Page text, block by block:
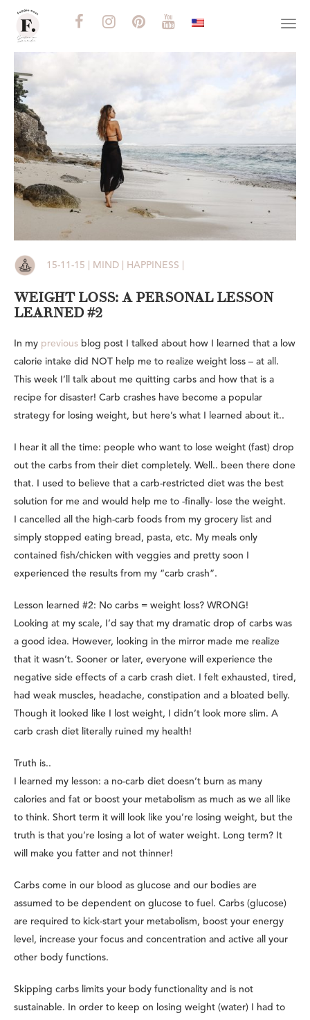
15-11-15 | MIND | HAPPINESS |
WEIGHT LOSS: A PERSONAL LESSON
LEARNED #2
In my previous blog post I talked about how I learned that a low
calorie intake did NOT help me to realize weight loss – at all.
This week I’ll talk about me quitting carbs and how that is a
recipe for disaster! Carb crashes have become a popular
strategy for losing weight, but here’s what I learned about it..
I hear it all the time: people who want to lose weight (fast) drop
out the carbs from their diet completely. Well.. been there done
that. I used to believe that a carb-restricted diet was the best
solution for me and would help me to -finally- lose the weight.
I cancelled all the high-carb foods from my grocery list and
simply stopped eating bread, pasta, etc. My meals only
contained fish/chicken with veggies and pretty soon I
experienced the results from my “carb crash”.
Lesson learned #2: No carbs = weight loss? WRONG!
Looking at my scale, I’d say that my dramatic drop of carbs was
a good idea. However, looking in the mirror made me realize
that it wasn’t. Sooner or later, everyone will experience the
negative side effects of a carb crash diet. I felt exhausted, tired,
had weak muscles, headache, constipation and a bloated belly.
Though it looked like I lost weight, I didn’t look more slim. A
carb crash diet literally ruined my health!
Truth is..
I learned my lesson: a no-carb diet doesn’t burn as many
calories and fat or boost your metabolism as much as we all like
to think. Short term it will look like you’re losing weight, but the
truth is that you’re losing a lot of water weight. Long term? It
will make you fatter and not thinner!
Carbs come in our blood as glucose and our bodies are
assumed to be dependent on glucose to fuel. Carbs (glucose)
are required to kick-start your metabolism, boost your energy
level, increase your focus and concentration and active all your
other body functions.
Skipping carbs limits your body functionality and is not
sustainable. In order to keep on losing weight (water) I had to